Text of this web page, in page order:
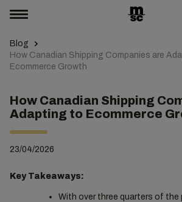
Blog
How Canadian Shipping Companies are
Ecommerce Growth
How Canadian Shipping
Adapting to Ecommerce
23/04/2026
Key Takeaways:
With over three quarters of